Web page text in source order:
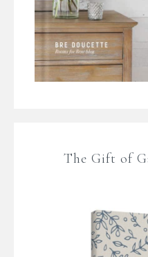
The Gift of